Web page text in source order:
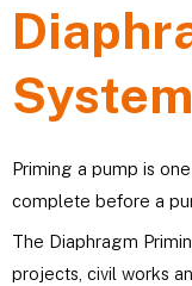
Priming a pump is
complete before a
The Diaphragm
projects, civil works